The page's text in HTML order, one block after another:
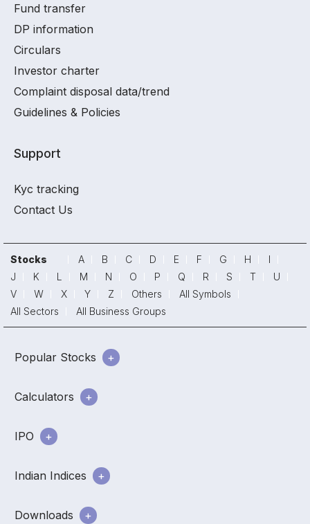
Fund transfer
DP information
Circulars
Investor charter
Complaint disposal data/trend
Guidelines & Policies
Support
Kyc tracking
Contact Us
Stocks A B C D E F G H
I
J
K L M N O P Q R S T
U
V
W X Y Z Others
All Symbols
All Sectors
All Business Groups
Popular Stocks
Calculators
IPO
Indian Indices
Downloads